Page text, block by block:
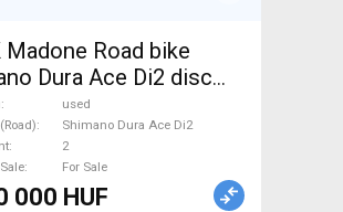
Road bike
Dura Ace Di2 disc
For Sale
used
Shimano Dura Ace Di2
2
For Sale
000 HUF